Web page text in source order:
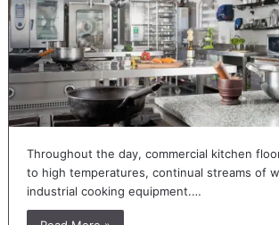
Throughout the day, commercial kitchen
to high temperatures, continual streams of
industrial cooking equipment.…